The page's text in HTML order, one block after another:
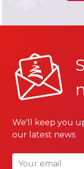
We'll keep you
our latest news
Your email